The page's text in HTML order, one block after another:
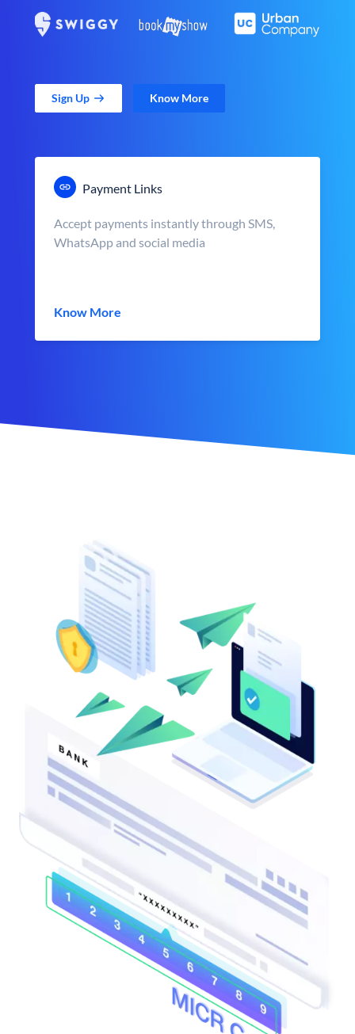
Sign Up Know More
Payment Links
Accept payments instantly through SMS,
WhatsApp and social media
Know More